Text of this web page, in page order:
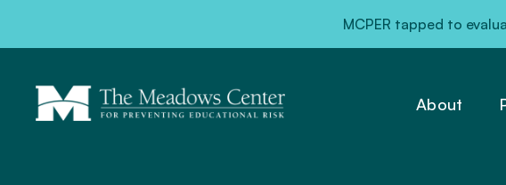
MCPER tapped to
About